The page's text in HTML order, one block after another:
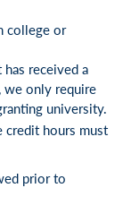
college or
received a
we only require
university.
credit hours must
prior to